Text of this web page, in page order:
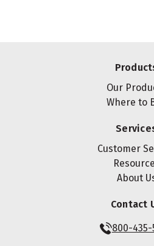
Our
Where to
Customer
About
Contact
800-435-